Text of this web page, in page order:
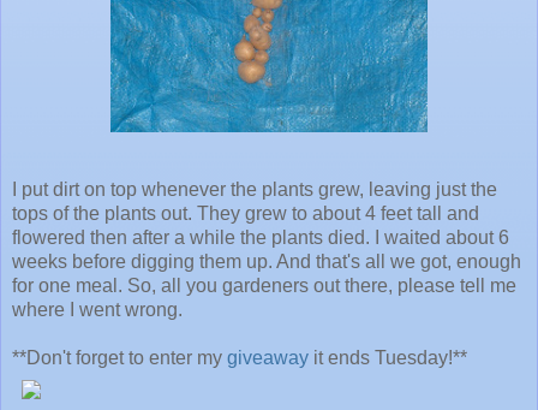
I put dirt on top whenever the plants grew, leaving just the
tops of the plants out. They grew to about 4 feet tall and
flowered then after a while the plants died. I waited about 6
weeks before digging them up. And that's all we got, enough
for one meal. So, all you gardeners out there, please tell me
where I went wrong.
**Don't forget to enter my giveaway it ends Tuesday!**